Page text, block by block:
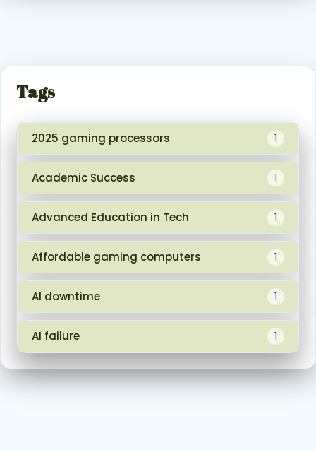
Tags
2025 gaming processors 1
Academic Success 1
Advanced Education in Tech 1
Affordable gaming computers 1
AI downtime 1
AI failure 1